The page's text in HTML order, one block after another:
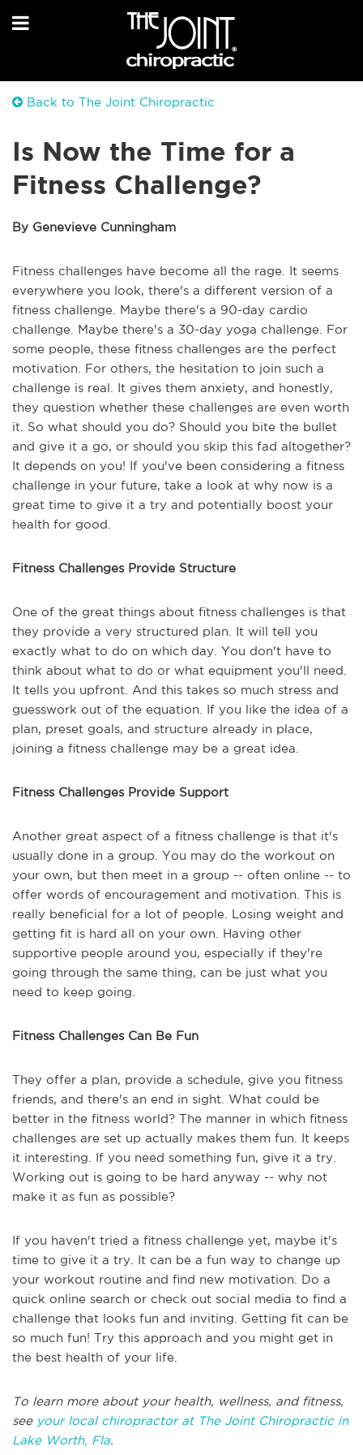
Back to The Joint Chiropractic
Is Now the Time for a
Fitness Challenge?
By Genevieve Cunningham
Fitness challenges have become all the rage. It seems
everywhere you look, there's a different version of a
fitness challenge. Maybe there's a 90-day cardio
challenge. Maybe there's a 30-day yoga challenge. For
some people, these fitness challenges are the perfect
motivation. For others, the hesitation to join such a
challenge is real. It gives them anxiety, and honestly,
they question whether these challenges are even worth
it. So what should you do? Should you bite the bullet
and give it a go, or should you skip this fad altogether?
It depends on you! If you've been considering a fitness
challenge in your future, take a look at why now is a
great time to give it a try and potentially boost your
health for good.
Fitness Challenges Provide Structure
One of the great things about fitness challenges is that
they provide a very structured plan. It will tell you
exactly what to do on which day. You don't have to
think about what to do or what equipment you'll need.
It tells you upfront. And this takes so much stress and
guesswork out of the equation. If you like the idea of a
plan, preset goals, and structure already in place,
joining a fitness challenge may be a great idea.
Fitness Challenges Provide Support
Another great aspect of a fitness challenge is that it's
usually done in a group. You may do the workout on
your own, but then meet in a group -- often online -- to
offer words of encouragement and motivation. This is
really beneficial for a lot of people. Losing weight and
getting fit is hard all on your own. Having other
supportive people around you, especially if they're
going through the same thing, can be just what you
need to keep going.
Fitness Challenges Can Be Fun
They offer a plan, provide a schedule, give you fitness
friends, and there's an end in sight. What could be
better in the fitness world? The manner in which fitness
challenges are set up actually makes them fun. It keeps
it interesting. If you need something fun, give it a try.
Working out is going to be hard anyway -- why not
make it as fun as possible?
If you haven't tried a fitness challenge yet, maybe it's
time to give it a try. It can be a fun way to change up
your workout routine and find new motivation. Do a
quick online search or check out social media to find a
challenge that looks fun and inviting. Getting fit can be
so much fun! Try this approach and you might get in
the best health of your life.
To learn more about your health, wellness, and fitness,
see your local chiropractor at The Joint Chiropractic in
Lake Worth, Fla.